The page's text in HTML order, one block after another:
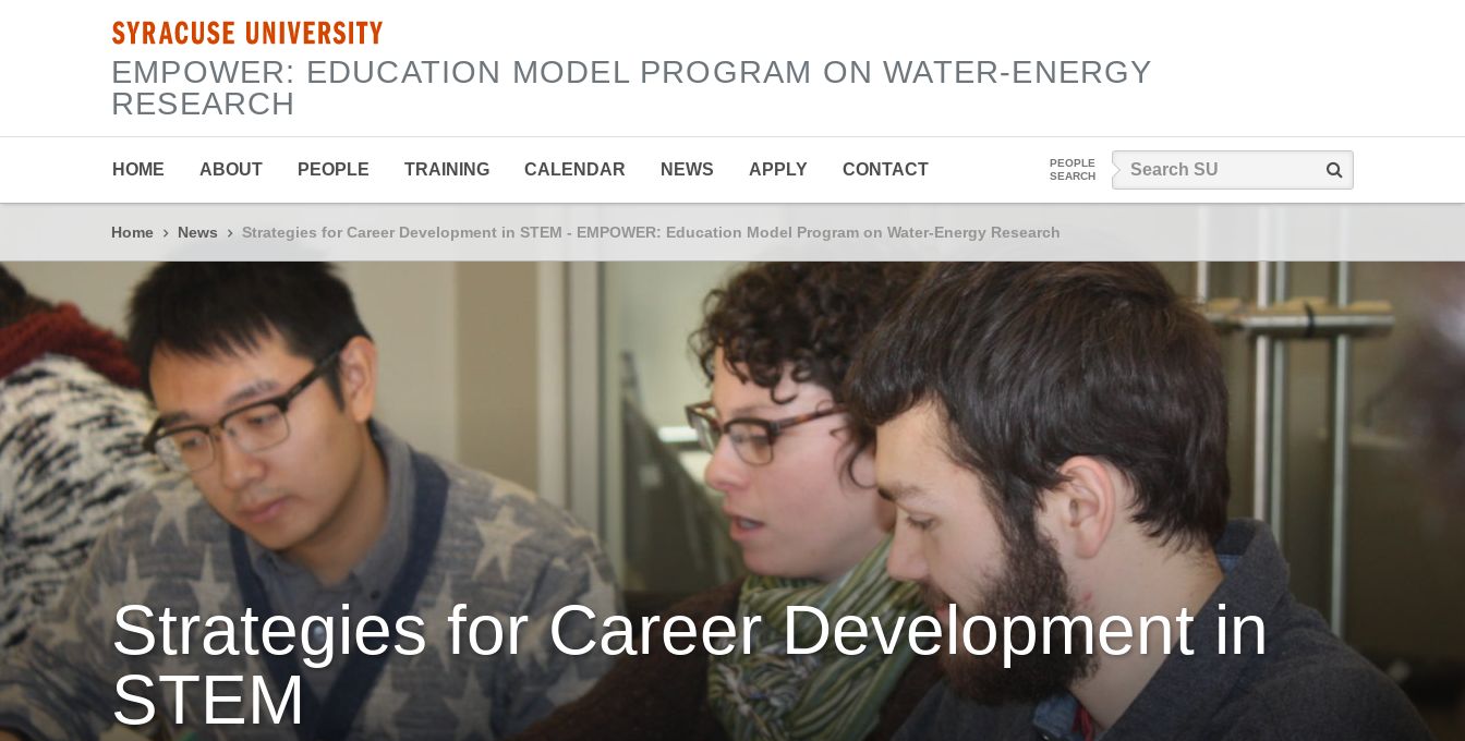
SYRACUSE UNIVERSITY
EMPOWER: EDUCATION MODEL PROGRAM ON WATER-ENERGY
RESEARCH
PEOPLE
SEARCH
Search
SU
HOME ABOUT PEOPLE TRAINING CALENDAR NEWS APPLY CONTACT
Home News Strategies for Career Development in STEM - EMPOWER: Education Model Program on Water-Energy Research
Strategies for Career Development in
STEM